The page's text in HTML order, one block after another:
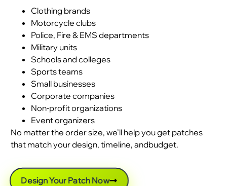
Clothing brands
Motorcycle clubs
Police, Fire & EMS departments
Military units
Schools and colleges
Sports teams
Small businesses
Corporate companies
Non-profit organizations
Event organizers
No matter the order size, we’ll help you get patches
that match your design, timeline, andbudget.
Design Your Patch Now